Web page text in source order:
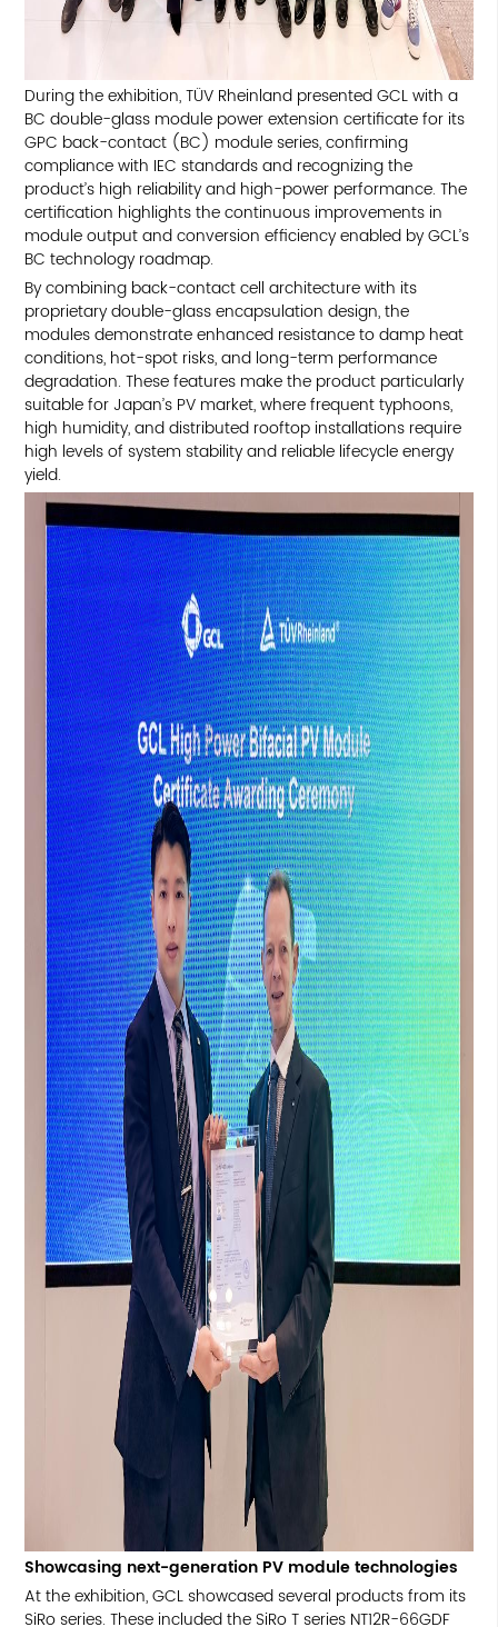
During the exhibition, TÜV Rheinland presented GCL with a
BC double-glass module power extension certificate for its
GPC back-contact (BC) module series, confirming
compliance with IEC standards and recognizing the
product’s high reliability and high-power performance. The
certification highlights the continuous improvements in
module output and conversion efficiency enabled by GCL’s
BC technology roadmap.
By combining back-contact cell architecture with its
proprietary double-glass encapsulation design, the
modules demonstrate enhanced resistance to damp heat
conditions, hot-spot risks, and long-term performance
degradation. These features make the product particularly
suitable for Japan’s PV market, where frequent typhoons,
high humidity, and distributed rooftop installations require
high levels of system stability and reliable lifecycle energy
yield.
Showcasing next-generation PV module technologies
At the exhibition, GCL showcased several products from its
SiRo series. These included the SiRo T series NT12R-66GDF